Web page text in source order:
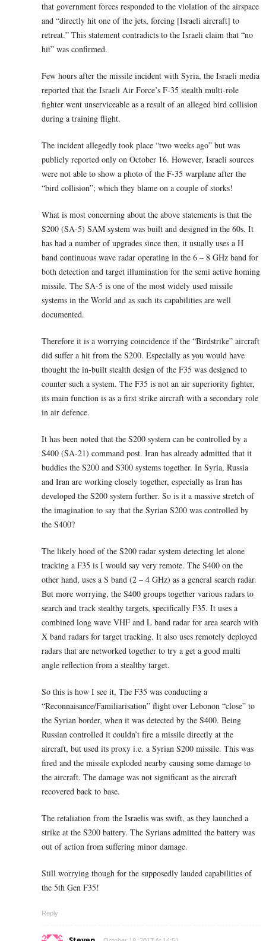
that government forces responded to the violation of the airspace
and “directly hit one of the jets, forcing [Israeli aircraft] to
retreat.” This statement contradicts to the Israeli claim that “no
hit” was confirmed.
Few hours after the missile incident with Syria, the Israeli media
reported that the Israeli Air Force’s F-35 stealth multi-role
fighter went unserviceable as a result of an alleged bird collision
during a training flight.
The incident allegedly took place “two weeks ago” but was
publicly reported only on October 16. However, Israeli sources
were not able to show a photo of the F-35 warplane after the
“bird collision”; which they blame on a couple of storks!
What is most concerning about the above statements is that the
S200 (SA-5) SAM system was built and designed in the 60s. It
has had a number of upgrades since then, it usually uses a H
band continuous wave radar operating in the 6 – 8 GHz band for
both detection and target illumination for the semi active homing
missile. The SA-5 is one of the most widely used missile
systems in the World and as such its capabilities are well
documented.
Therefore it is a worrying coincidence if the “Birdstrike” aircraft
did suffer a hit from the S200. Especially as you would have
thought the in-built stealth design of the F35 was designed to
counter such a system. The F35 is not an air superiority fighter,
its main function is as a first strike aircraft with a secondary role
in air defence.
It has been noted that the S200 system can be controlled by a
S400 (SA-21) command post. Iran has already admitted that it
buddies the S200 and S300 systems together. In Syria, Russia
and Iran are working closely together, especially as Iran has
developed the S200 system further. So is it a massive stretch of
the imagination to say that the Syrian S200 was controlled by
the S400?
The likely hood of the S200 radar system detecting let alone
tracking a F35 is I would say very remote. The S400 on the
other hand, uses a S band (2 – 4 GHz) as a general search radar.
But more worrying, the S400 groups together various radars to
search and track stealthy targets, specifically F35. It uses a
combined long wave VHF and L band radar for area search with
X band radars for target tracking. It also uses remotely deployed
radars that are networked together to try a get a good multi
angle reflection from a stealthy target.
So this is how I see it, The F35 was conducting a
“Reconnaisance/Familiarisation” flight over Lebonon “close” to
the Syrian border, when it was detected by the S400. Being
Russian controlled it couldn’t fire a missile directly at the
aircraft, but used its proxy i.e. a Syrian S200 missile. This was
fired and the missile exploded nearby causing some damage to
the aircraft. The damage was not significant as the aircraft
recovered back to base.
The retaliation from the Israelis was swift, as they launched a
strike at the S200 battery. The Syrians admitted the battery was
out of action from suffering minor damage.
Still worrying though for the supposedly lauded capabilities of
the 5th Gen F35!
Reply